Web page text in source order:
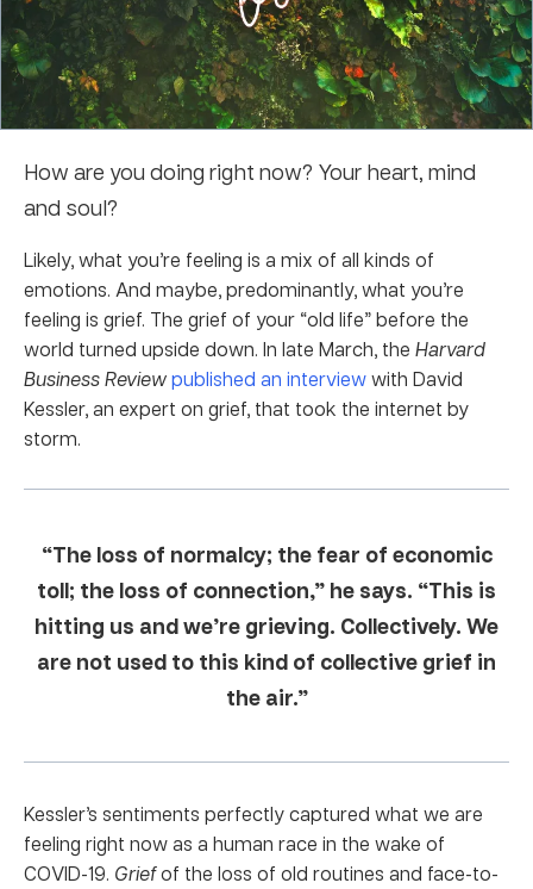
How are you doing right now? Your heart, mind
and soul?
Likely, what you’re feeling is a mix of all kinds of
emotions. And maybe, predominantly, what you’re
feeling is grief. The grief of your “old life” before the
world turned upside down. In late March, the Harvard
Business Reviewpublished an interviewwith David
Kessler, an expert on grief, that took the internet by
storm.
“The loss of normalcy; the fear of economic
toll; the loss of connection,” he says. “This is
hitting us and we’re grieving. Collectively. We
are not used to this kind of collective grief in
the air.”
Kessler’s sentiments perfectly captured what we are
feeling right now as a human race in the wake of
COVID-19. Griefof the loss of old routines and face-to-